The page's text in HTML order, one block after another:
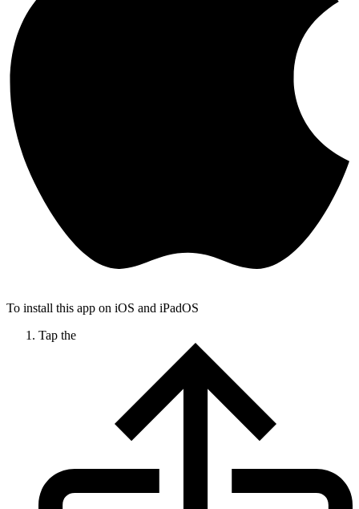
To install this app on iOS and iPadOS
Tap the